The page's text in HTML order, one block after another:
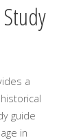
a
guide
in